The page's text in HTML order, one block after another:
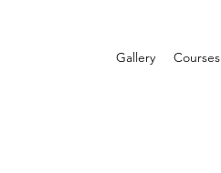
Gallery Courses